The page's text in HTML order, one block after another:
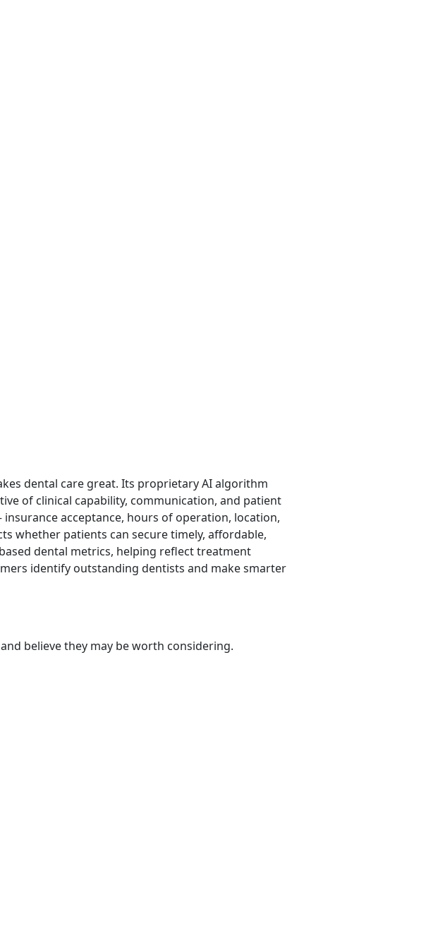
dental care great. Its proprietary AI algorithm
of clinical capability, communication, and patient
acceptance, hours of operation, location,
whether patients can secure timely, affordable,
dental metrics, helping reflect treatment
identify outstanding dentists and make smarter
believe they may be worth considering.